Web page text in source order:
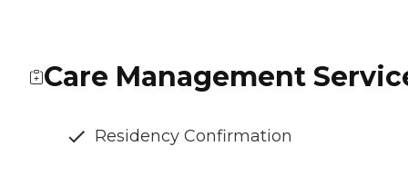
Care Management
Residency Confirmation